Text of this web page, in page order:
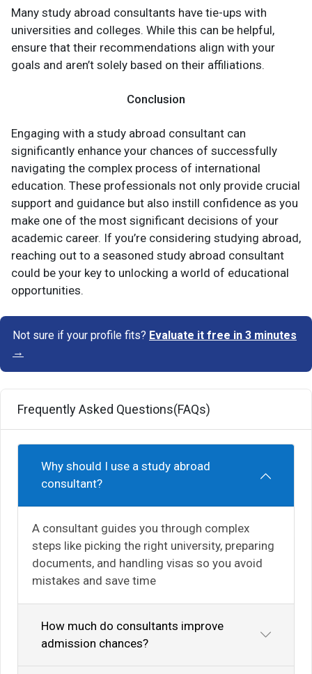
Many study abroad consultants have tie-ups with
universities and colleges. While this can be helpful,
ensure that their recommendations align with your
goals and aren’t solely based on their affiliations.
Conclusion
Engaging with a study abroad consultant can
significantly enhance your chances of successfully
navigating the complex process of international
education. These professionals not only provide crucial
support and guidance but also instill confidence as you
make one of the most significant decisions of your
academic career. If you’re considering studying abroad,
reaching out to a seasoned study abroad consultant
could be your key to unlocking a world of educational
opportunities.
Not sure if your profile fits? Evaluate it free in 3 minutes
→
Frequently Asked Questions(FAQs)
Why should I use a study abroad
consultant?
A consultant guides you through complex
steps like picking the right university, preparing
documents, and handling visas so you avoid
mistakes and save time
How much do consultants improve
admission chances?